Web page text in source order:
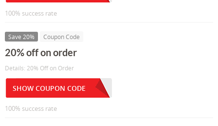
100% success rate
Save 20% Coupon Code
20% off on order
Details: 20% Off on Order
SHOW COUPON CODE
100% success rate